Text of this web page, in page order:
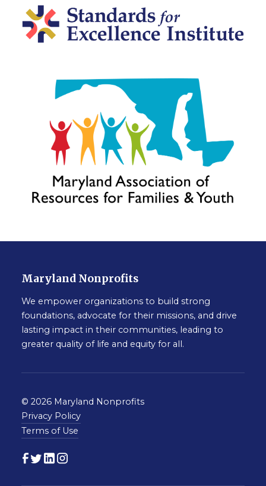
Maryland Nonprofits
We empower organizations to build strong
foundations, advocate for their missions, and drive
lasting impact in their communities, leading to
greater quality of life and equity for all.
© 2026 Maryland Nonprofits
Privacy Policy
Terms of Use